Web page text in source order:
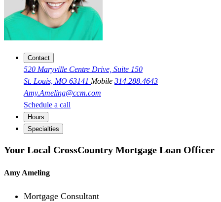
Contact
520 Maryville Centre Drive, Suite 150
St. Louis, MO 63141 Mobile 314.288.4643
Amy.Ameling@ccm.com
Schedule a call
Hours
Specialties
Your Local CrossCountry Mortgage Loan Officer
Amy Ameling
Mortgage Consultant